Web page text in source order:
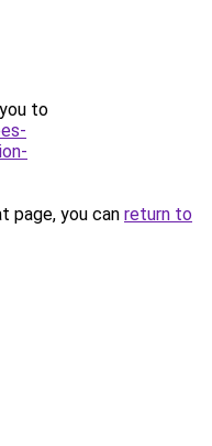
to
page, you can return to